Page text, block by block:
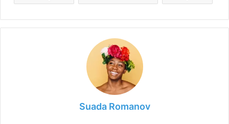
Suada Romanov